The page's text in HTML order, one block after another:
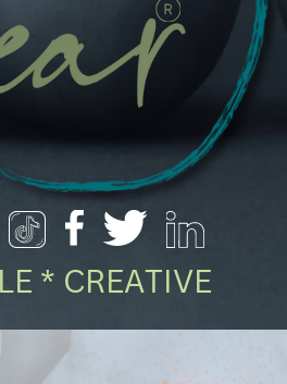
* CREATIVE